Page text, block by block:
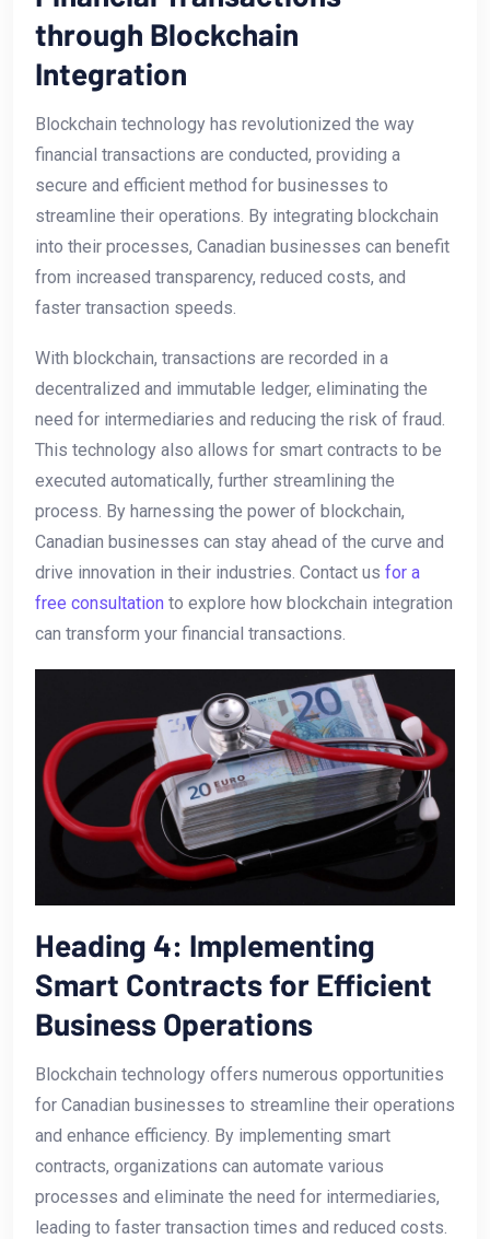
through ‌Blockchain
Integration
Blockchain⁣ technology has revolutionized the way
financial transactions are‍ conducted,⁣ providing a
secure and efficient method for businesses to
streamline their operations.​ By integrating blockchain
into‌ their processes, Canadian businesses can benefit
from increased transparency, reduced costs, and
faster transaction ⁤speeds.
With blockchain, transactions are‍ recorded in a
decentralized and immutable ledger,‍ eliminating the
need for​ intermediaries and reducing the risk of fraud.
This technology also allows⁣ for smart contracts to be
⁤executed automatically, further streamlining the⁣
process. By⁢ harnessing the power ​of blockchain,
Canadian businesses can stay ahead of ⁤the curve and
drive innovation in their industries. ⁤Contact us​ for a
free consultation to explore how blockchain integration
⁢can ‍transform your financial transactions.
Heading ‌4: Implementing
Smart Contracts for Efficient
Business Operations
Blockchain technology offers numerous opportunities
for Canadian businesses ‌to streamline ​their operations
and ​enhance efficiency. By​ implementing smart
contracts, organizations ​can automate various
processes⁢ and eliminate the need for intermediaries,
leading to faster transaction times and reduced costs.